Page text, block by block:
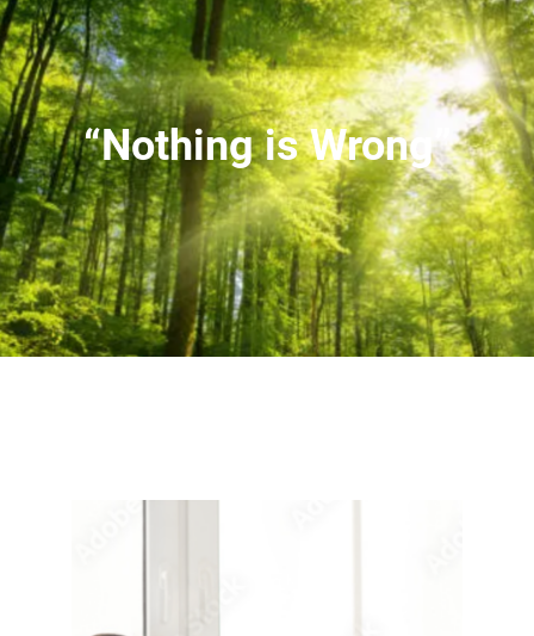
“Nothing is Wrong”